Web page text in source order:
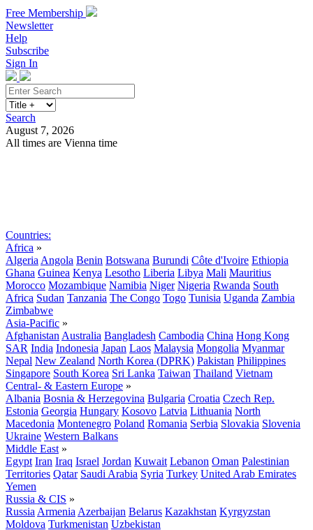
Free Membership
Newsletter
Help
Subscribe
Sign In
Search
August 7, 2026
All times are Vienna time
Countries:
Africa »
Algeria Angola Benin Botswana Burundi Côte d'Ivoire Ethiopia
Ghana Guinea Kenya Lesotho Liberia Libya Mali Mauritius
Morocco Mozambique Namibia Niger Nigeria Rwanda South
Africa Sudan Tanzania The Congo Togo Tunisia Uganda Zambia
Zimbabwe
Asia-Pacific »
Afghanistan Australia Bangladesh Cambodia China Hong Kong
SAR India Indonesia Japan Laos Malaysia Mongolia Myanmar
Nepal New Zealand North Korea (DPRK) Pakistan Philippines
Singapore South Korea Sri Lanka Taiwan Thailand Vietnam
Central- & Eastern Europe »
Albania Bosnia & Herzegovina Bulgaria Croatia Czech Rep.
Estonia Georgia Hungary Kosovo Latvia Lithuania North
Macedonia Montenegro Poland Romania Serbia Slovakia Slovenia
Ukraine Western Balkans
Middle East »
Egypt Iran Iraq Israel Jordan Kuwait Lebanon Oman Palestinian
Territories Qatar Saudi Arabia Syria Turkey United Arab Emirates
Yemen
Russia & CIS »
Russia Armenia Azerbaijan Belarus Kazakhstan Kyrgyzstan
Moldova Turkmenistan Uzbekistan